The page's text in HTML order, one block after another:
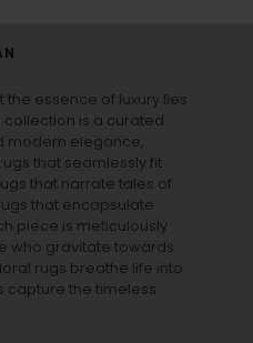
the essence of luxury lies
collection is a curated
modern elegance,
that seamlessly fit
that narrate tales of
that encapsulate
piece is meticulously
who gravitate towards
rugs breathe life into
capture the timeless